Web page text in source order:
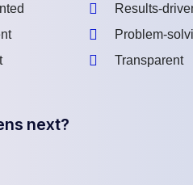
Results-
Problem-
Transparent
next?